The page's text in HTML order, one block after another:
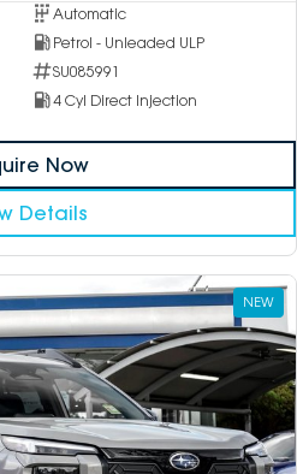
Automatic
Petrol - Unleaded ULP
SU085991
4 Cyl Direct Injection
Now
Details
NEW